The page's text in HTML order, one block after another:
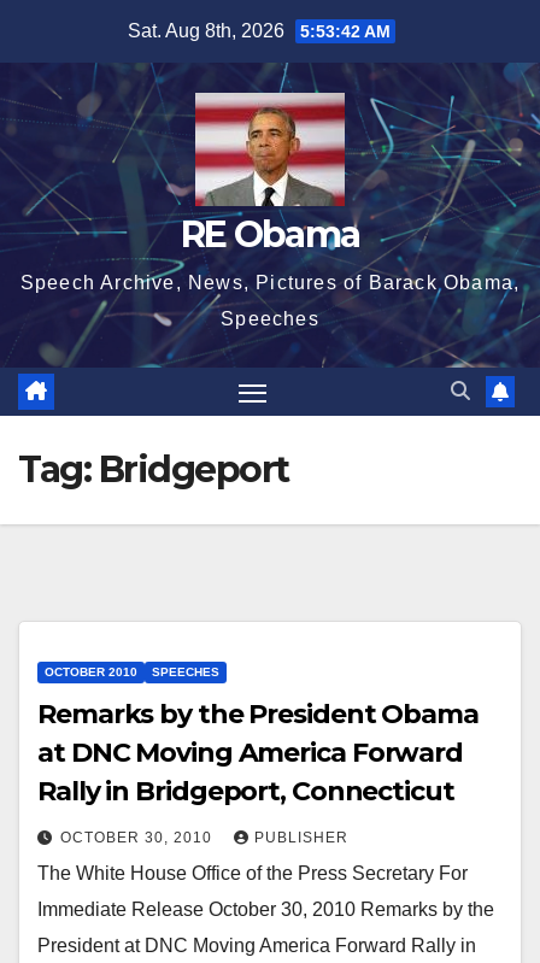
content
Sat. Aug 8th, 2026 5:53:43 AM
RE Obama
Speech Archive, News, Pictures of Barack Obama,
Speeches
Tag: Bridgeport
OCTOBER 2010 SPEECHES
Remarks by the President Obama
at DNC Moving America Forward
Rally in Bridgeport, Connecticut
OCTOBER 30, 2010 PUBLISHER
The White House Office of the Press Secretary For
Immediate Release October 30, 2010 Remarks by the
President at DNC Moving America Forward Rally in